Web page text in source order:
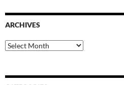
ARCHIVES
Archives